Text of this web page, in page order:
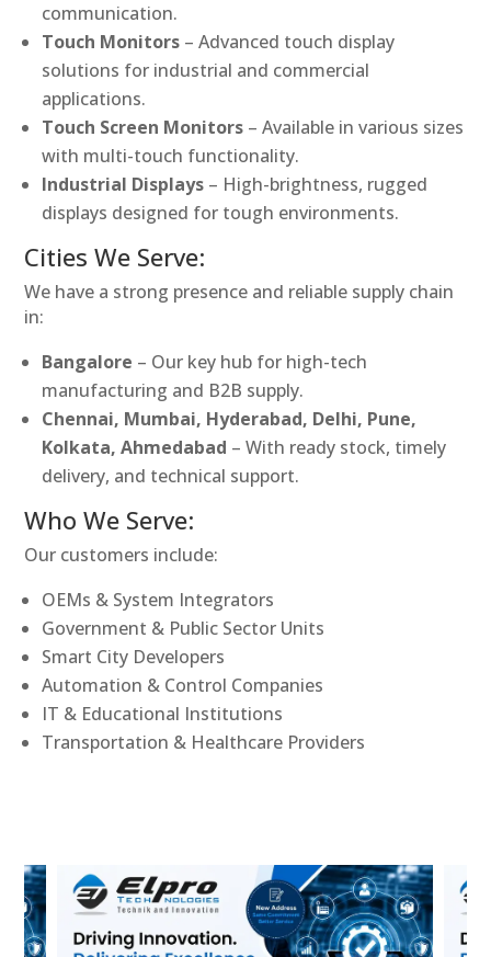
communication.
Touch Monitors – Advanced touch display
solutions for industrial and commercial
applications.
Touch Screen Monitors – Available in various sizes
with multi-touch functionality.
Industrial Displays – High-brightness, rugged
displays designed for tough environments.
Cities We Serve:
We have a strong presence and reliable supply chain
in:
Bangalore – Our key hub for high-tech
manufacturing and B2B supply.
Chennai, Mumbai, Hyderabad, Delhi, Pune,
Kolkata, Ahmedabad – With ready stock, timely
delivery, and technical support.
Who We Serve:
Our customers include:
OEMs & System Integrators
Government & Public Sector Units
Smart City Developers
Automation & Control Companies
IT & Educational Institutions
Transportation & Healthcare Providers